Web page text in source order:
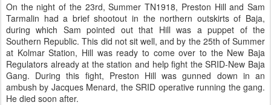
On the night of the 23rd, Summer TN1918, Preston Hill and Sam
Tarmalin had a brief shootout in the northern outskirts of Baja,
during which Sam pointed out that Hill was a puppet of the
Southern Republic. This did not sit well, and by the 25th of Summer
at Kolmar Station, Hill was ready to come over to the New Baja
Regulators already at the station and help fight the SRID-New Baja
Gang. During this fight, Preston Hill was gunned down in an
ambush by Jacques Menard, the SRID operative running the gang.
He died soon after.